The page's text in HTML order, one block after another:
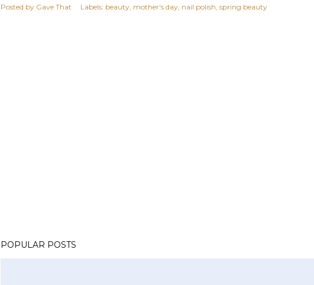
Posted by Gave That Labels: beauty mother's day nail polish spring beauty
POPULAR POSTS